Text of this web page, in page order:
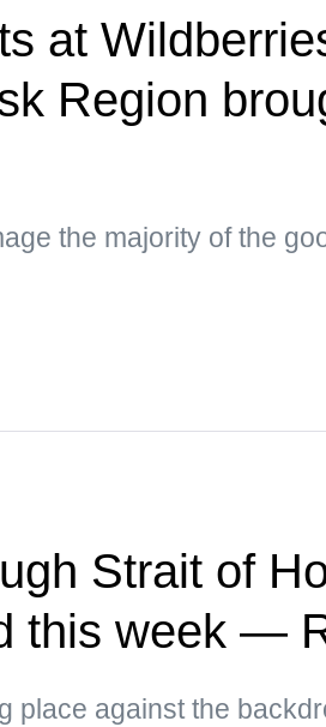
at
Region
the majority of the
Strait of
this week —
place against the